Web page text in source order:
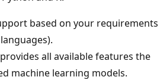
based on your requirements
provides all available features the
machine learning models.